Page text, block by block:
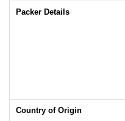
Packer Details
Country of Origin